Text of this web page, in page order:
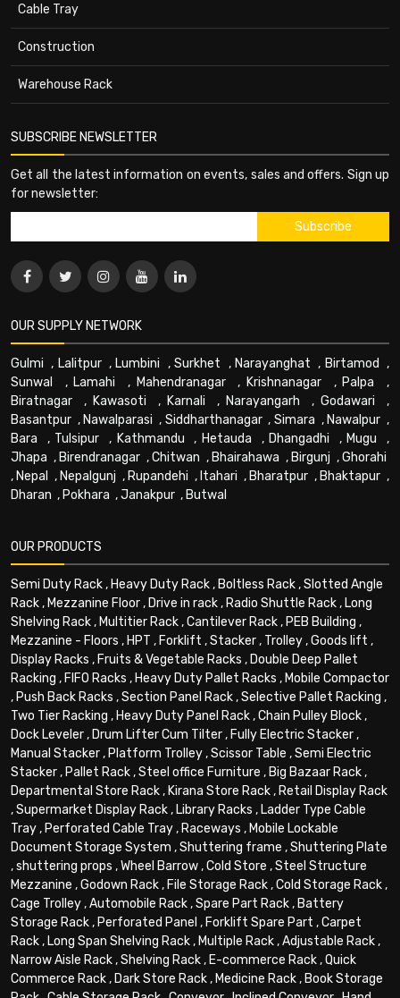
Cable Tray
Construction
Warehouse Rack
SUBSCRIBE NEWSLETTER
Get all the latest information on events, sales and offers. Sign up
for newsletter:
OUR SUPPLY NETWORK
Gulmi , Lalitpur, Lumbini ,Surkhet , Narayanghat , Birtamod ,
Sunwal
, Lamahi , Mahendranagar, Krishnanagar , Palpa ,
Biratnagar , Kawasoti , Karnali , Narayangarh , Godawari ,
Basantpur , Nawalparasi , Siddharthanagar, Simara , Nawalpur ,
Bara , Tulsipur , Kathmandu , Hetauda , Dhangadhi , Mugu ,
Jhapa , Birendranagar ,Chitwan , Bhairahawa , Birgunj ,Ghorahi
, Nepal , Nepalgunj , Rupandehi , Itahari , Bharatpur , Bhaktapur ,
Dharan , Pokhara ,Janakpur , Butwal
OUR PRODUCTS
Semi Duty Rack, Heavy Duty Rack, Boltless Rack,Slotted Angle
Rack, Mezzanine Floor, Drive in rack, Radio Shuttle Rack, Long
Shelving Rack, Multitier Rack,Cantilever Rack, PEB Building ,
Mezzanine - Floors , HPT , Forklift ,Stacker, Trolley,Goods lift ,
Display Racks , Fruits & Vegetable Racks , Double Deep Pallet
Racking , FIFO Racks , Heavy Duty Pallet Racks , Mobile Compactor
, Push Back Racks ,Section Panel Rack,Selective Pallet Racking ,
Two Tier Racking , Heavy Duty Panel Rack,Chain Pulley Block,
Dock Leveler, Drum Lifter Cum Tilter, Fully Electric Stacker,
Manual Stacker, Platform Trolley,Scissor Table ,Semi Electric
Stacker, Pallet Rack,Steel office Furniture , Big Bazaar Rack,
Departmental Store Rack, Kirana Store Rack, Retail Display Rack
,Supermarket Display Rack, Library Racks , Ladder Type Cable
Tray, Perforated Cable Tray, Raceways , Mobile Lockable
Document Storage System ,Shuttering frame ,Shuttering Plate
,shuttering props ,Wheel Barrow,Cold Store ,Steel Structure
Mezzanine ,Godown Rack, File Storage Rack,Cold Storage Rack,
Cage Trolley,Automobile Rack,Spare Part Rack, Battery
Storage Rack, Perforated Panel , Forklift Spare Part ,Carpet
Rack, Long Span Shelving Rack, Multiple Rack,Adjustable Rack,
Narrow Aisle Rack,Shelving Rack, E-commerce Rack,Quick
Commerce Rack, Dark Store Rack, Medicine Rack, Book Storage